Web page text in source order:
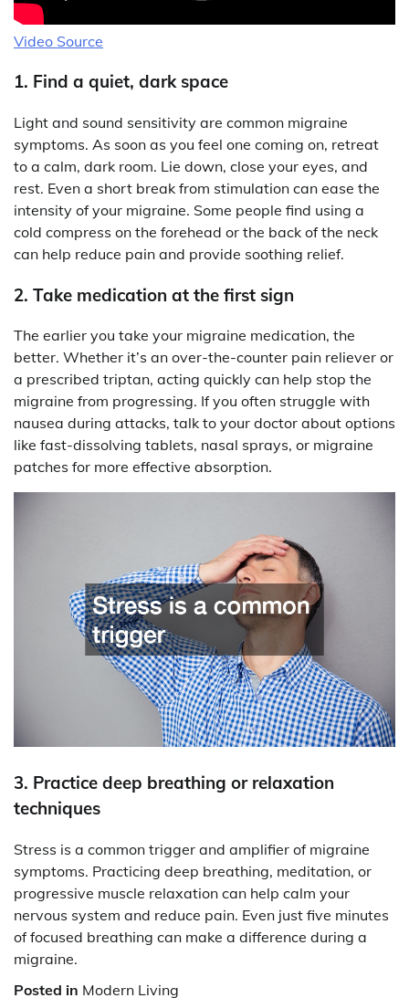
Video Source
1. Find a quiet, dark space
Light and sound sensitivity are common migraine
symptoms. As soon as you feel one coming on, retreat
to a calm, dark room. Lie down, close your eyes, and
rest. Even a short break from stimulation can ease the
intensity of your migraine. Some people find using a
cold compress on the forehead or the back of the neck
can help reduce pain and provide soothing relief.
2. Take medication at the first sign
The earlier you take your migraine medication, the
better. Whether it’s an over-the-counter pain reliever or
a prescribed triptan, acting quickly can help stop the
migraine from progressing. If you often struggle with
nausea during attacks, talk to your doctor about options
like fast-dissolving tablets, nasal sprays, or migraine
patches for more effective absorption.
3. Practice deep breathing or relaxation
techniques
Stress is a common trigger and amplifier of migraine
symptoms. Practicing deep breathing, meditation, or
progressive muscle relaxation can help calm your
nervous system and reduce pain. Even just five minutes
of focused breathing can make a difference during a
migraine.
Posted in Modern Living